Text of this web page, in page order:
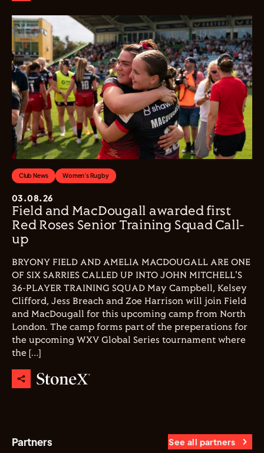
Club News Women's Rugby
03.08.26
Field and MacDougall awarded first
Red Roses Senior Training Squad Call-
up
BRYONY FIELD AND AMELIA MACDOUGALL ARE ONE
OF SIX SARRIES CALLED UP INTO JOHN MITCHELL'S
36-PLAYER TRAINING SQUAD May Campbell, Kelsey
Clifford, Jess Breach and Zoe Harrison will join Field
and MacDougall for this upcoming camp from North
London. The camp forms part of the preperations for
the upcoming WXV Global Series tournament where
the […]
Partners See all partners